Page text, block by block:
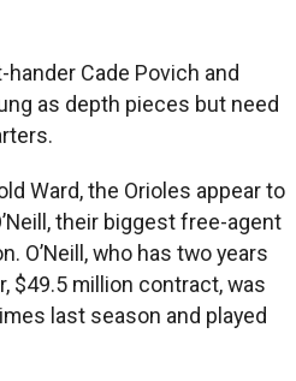
Cade Povich and
as depth pieces but need
Ward, the Orioles appear to
their biggest free-agent
O’Neill, who has two years
$49.5 million contract, was
last season and played